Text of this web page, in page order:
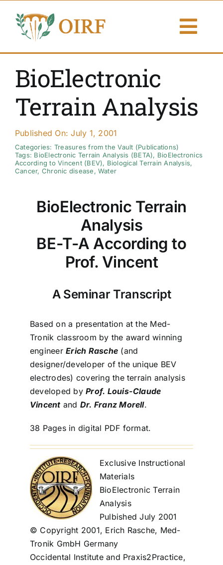
content
About Us
Resources
Contact Us
Search By
BioElectronic
Terrain Analysis
Published On: July 1, 2001
Categories: Treasures from the Vault (Publications)
Tags: BioElectronic Terrain Analysis (BETA), BioElectronics
According to Vincent (BEV), Biological Terrain Analysis,
Cancer, Chronic disease,Water
BioElectronic Terrain
Analysis
BE-T-A According to
Prof. Vincent
A Seminar Transcript
Based on a presentation at the Med-
Tronik classroom by the award winning
engineerErich Rasche (and
designer/developer of the unique BEV
electrodes) covering the terrain analysis
developed byProf. Louis-Claude
Vincent and Dr. Franz Morell.
38 Pages in digital PDF format.
Exclusive Instructional
Materials
BioElectronic Terrain
Analysis
Pulbished July 2001
© Copyright 2001, Erich Rasche, Med-
Tronik GmbH Germany
Occidental Institute and Praxis2Practice,